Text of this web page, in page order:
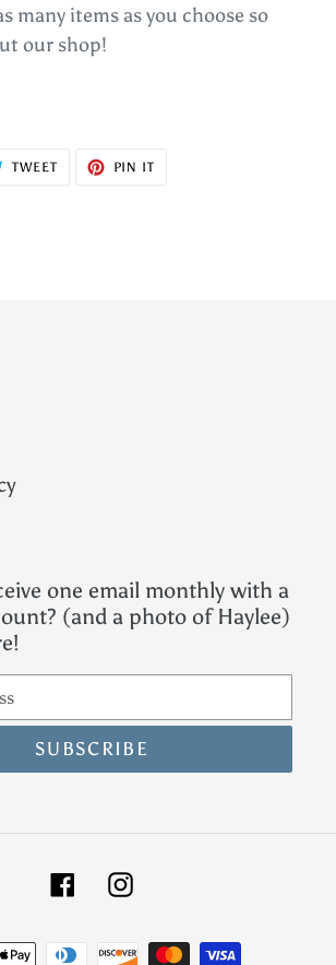
many items as you choose so
our shop!
TWEETTWEET
PIN IT
one email monthly with a
(and a photo of Haylee)
SUBSCRIBE
FacebookInstagram
Payment